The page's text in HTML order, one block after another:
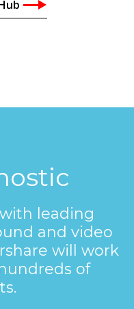
leading
and video
will work
of